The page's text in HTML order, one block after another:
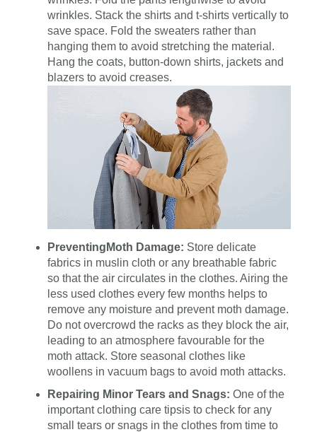
wrinkles. Stack the shirts and t-shirts vertically to
save space. Fold the sweaters rather than
hanging them to avoid stretching the material.
Hang the coats, button-down shirts, jackets and
blazers to avoid creases.
Preventing Moth Damage: Store delicate
fabrics in muslin cloth or any breathable fabric
so that the air circulates in the clothes. Airing the
less used clothes every few months helps to
remove any moisture and prevent moth damage.
Do not overcrowd the racks as they block the air,
leading to an atmosphere favourable for the
moth attack. Store seasonal clothes like
woollens in vacuum bags to avoid moth attacks.
Repairing Minor Tears and Snags: One of the
important clothing care tipsis to check for any
small tears or snags in the clothes from time to